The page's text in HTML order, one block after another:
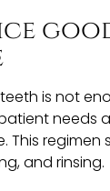
is not
needs
This regimen
and rinsing.